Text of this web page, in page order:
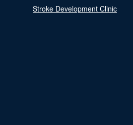
Stroke Development Clinic